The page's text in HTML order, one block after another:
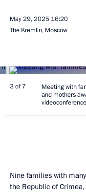
May 29, 2025 16:20
The Kremlin, Moscow
3 of 7
Meeting with
and mothers
Nine families with
the Republic of